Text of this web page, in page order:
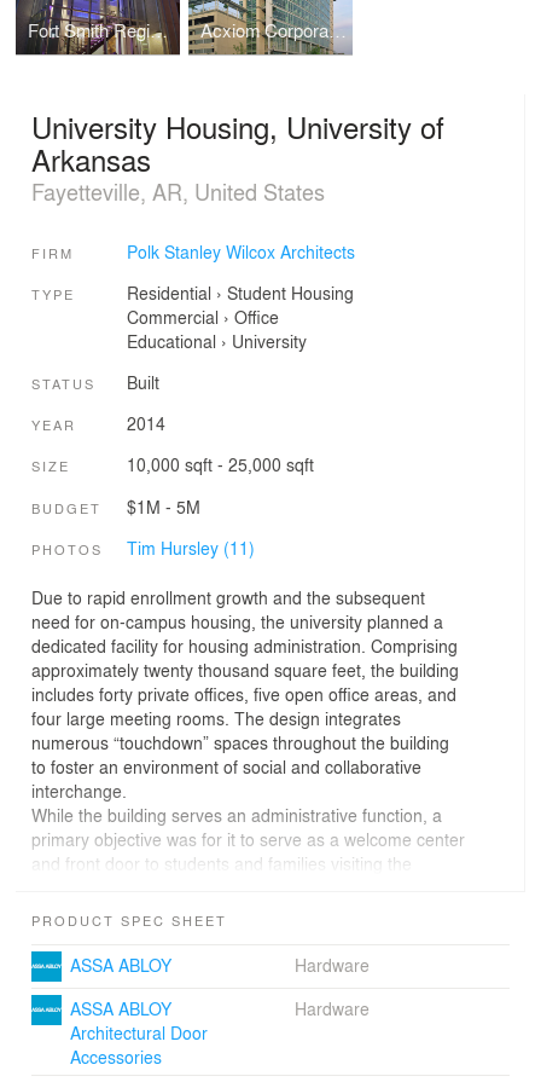
Fort Smith Regional Art Museum (RAM) Acxiom Corporate Headquarters
University Housing, University of
Arkansas
Fayetteville, AR, United States
FIRM Polk Stanley Wilcox Architects
TYPE Residential › Student Housing
Commercial › Office
Educational › University
STATUS Built
YEAR 2014
SIZE 10,000 sqft - 25,000 sqft
BUDGET $1M - 5M
PHOTOS Tim Hursley (11)
Due to rapid enrollment growth and the subsequent
need for on-campus housing, the university planned a
dedicated facility for housing administration. Comprising
approximately twenty thousand square feet, the building
includes forty private offices, five open office areas, and
four large meeting rooms. The design integrates
numerous “touchdown” spaces throughout the building
to foster an environment of social and collaborative
interchange.
While the building serves an administrative function, a
primary objective was for it to serve as a welcome center
and front door to students and families visiting the
to residence halls and visitor parking - the site is north of
Modern sensibilities of its neighboring context.
Conceived as a background building, and ultimately
unable to occupy the west corner of the block, the
design responds in a restrained way by subtractive
manipulation of the south and east facades. Public entry
PRODUCT SPEC SHEET
ASSA ABLOY
Hardware
ASSA ABLOY
Architectural Door
Accessories
Hardware